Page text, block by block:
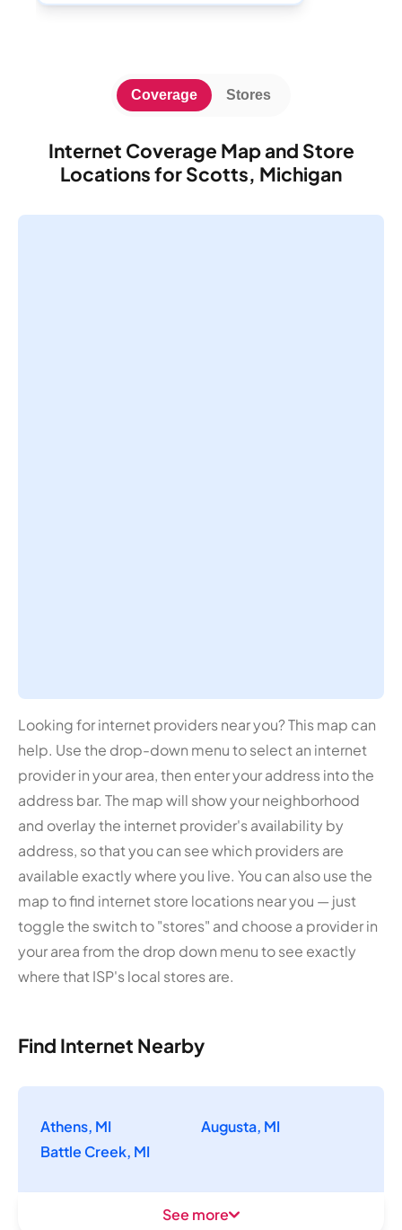
Internet Coverage Map and Store
Locations for Scotts, Michigan
Coverage Stores
Looking for internet providers near you? This map can
help. Use the drop-down menu to select an internet
provider in your area, then enter your address into the
address bar. The map will show your neighborhood
and overlay the internet provider's availability by
address, so that you can see which providers are
available exactly where you live. You can also use the
map to find internet store locations near you — just
toggle the switch to "stores" and choose a provider in
your area from the drop down menu to see exactly
where that ISP's local stores are.
Find Internet Nearby
Athens, MI
Augusta, MI
Battle Creek, MI
See more